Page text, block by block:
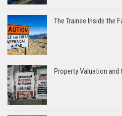
The Trainee Inside the
Property Valuation